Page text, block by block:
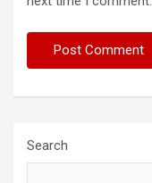
Search